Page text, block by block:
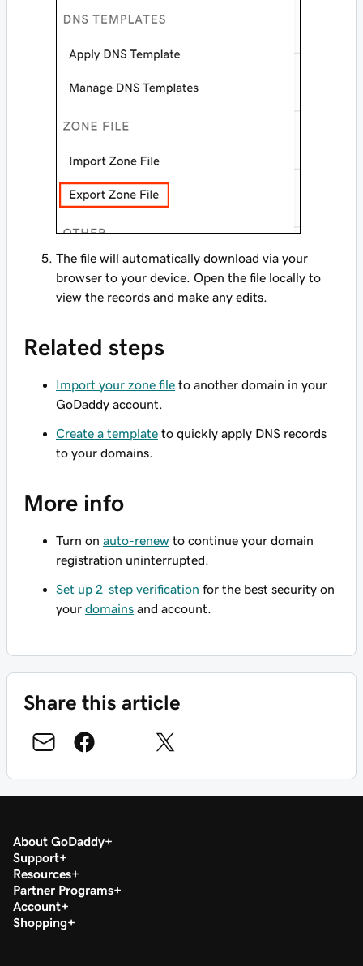
The file will automatically download via your
browser to your device. Open the file locally to
view the records and make any edits.
Related steps
Import your zone file to another domain in your
GoDaddy account.
Create a template to quickly apply DNS records
to your domains.
More info
Turn on auto-renew to continue your domain
registration uninterrupted.
Set up 2-step verification for the best security on
your domains and account.
Share this article
About GoDaddy
Support
Resources
Partner Programs
Account
Shopping